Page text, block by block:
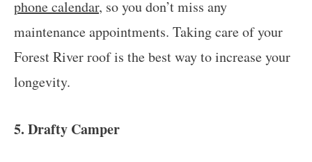
phone calendar, so you don’t miss any
maintenance appointments. Taking care of your
Forest River roof is the best way to increase your
longevity.
5. Drafty Camper